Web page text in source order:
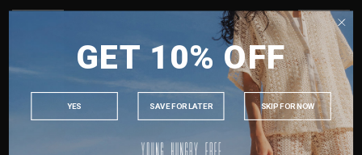
MALAYSIA
INDONESIA
AUSTRALIA
USA
GET 10% OFF
YES SAVE FOR LATER SKIP FOR NOW